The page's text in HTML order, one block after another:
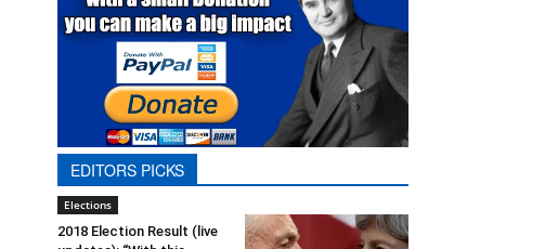
EDITORS PICKS
Elections
2018 Election Result (live